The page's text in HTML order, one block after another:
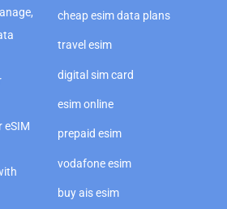
eSIM
cheap esim data plans
travel esim
digital sim card
esim online
prepaid esim
vodafone esim
buy ais esim